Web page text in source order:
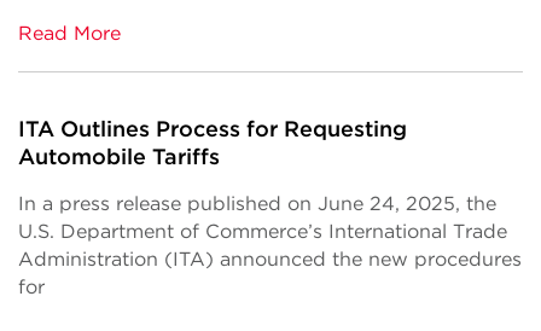
Read More
ITA Outlines Process for Requesting
Automobile Tariffs
In a press release published on June 24, 2025, the
U.S. Department of Commerce’s International Trade
Administration (ITA) announced the new procedures
for